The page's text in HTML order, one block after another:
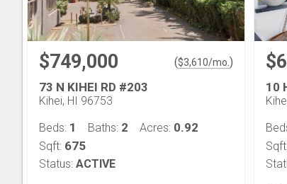
$749,000 ($3,610/mo. )
73 N KIHEI RD #203
Kihei, HI 96753
Beds: 1 Baths: 2 Acres: 0.92
Sqft: 675
Status: ACTIVE
10